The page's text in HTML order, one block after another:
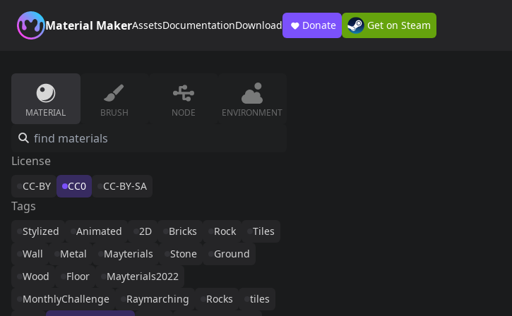
Material MakerAssetsDocumentationDownload Donate Get on Steam
MATERIAL BRUSH NODE ENVIRONMENT
License
CC-BY CC0 CC-BY-SA
Tags
Stylized Animated 2D Bricks Rock
Tiles
Wall
Metal Mayterials Stone
Ground
Wood
Floor
Mayterials2022
MonthlyChallenge
Raymarching Rocks
tiles